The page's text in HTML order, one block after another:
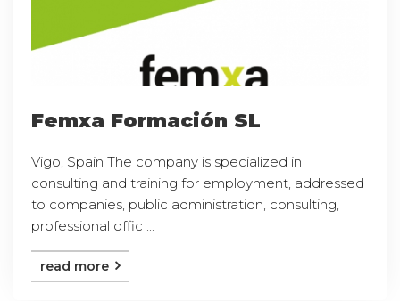
Femxa Formación SL
Vigo, Spain The company is specialized in
consulting and training for employment, addressed
to companies, public administration, consulting,
professional offic ...
read more